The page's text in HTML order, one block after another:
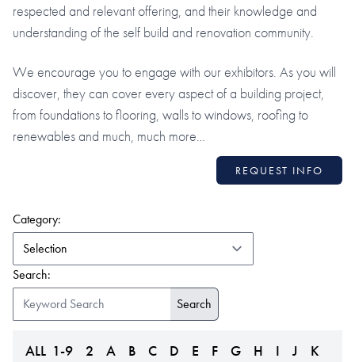
respected and relevant offering, and their knowledge and
understanding of the self build and renovation community.
We encourage you to engage with our exhibitors. As you will
discover, they can cover every aspect of a building project,
from foundations to flooring, walls to windows, roofing to
renewables and much, much more…
REQUEST INFO
Category:
Search:
ALL 1-9 2 A B C D E F G H I J
K